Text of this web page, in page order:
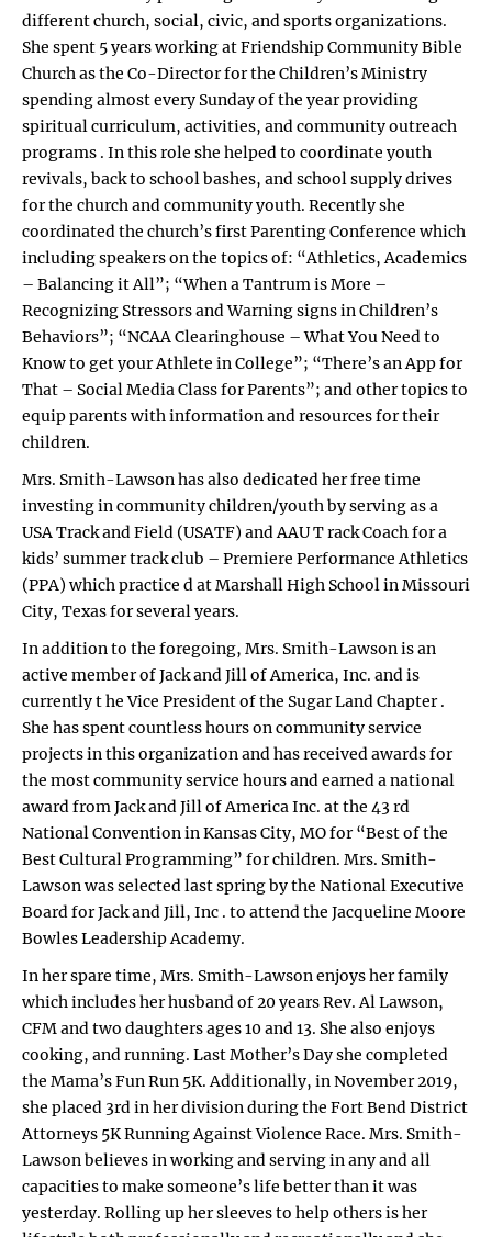
different church, social, civic, and sports organizations.
She spent 5 years working at Friendship Community Bible
Church as the Co-Director for the Children’s Ministry
spending almost every Sunday of the year providing
spiritual curriculum, activities, and community outreach
programs . In this role she helped to coordinate youth
revivals, back to school bashes, and school supply drives
for the church and community youth. Recently she
coordinated the church’s first Parenting Conference which
including speakers on the topics of: “Athletics, Academics
– Balancing it All”; “When a Tantrum is More –
Recognizing Stressors and Warning signs in Children’s
Behaviors”; “NCAA Clearinghouse – What You Need to
Know to get your Athlete in College”; “There’s an App for
That – Social Media Class for Parents”; and other topics to
equip parents with information and resources for their
children.
Mrs. Smith-Lawson has also dedicated her free time
investing in community children/youth by serving as a
USA Track and Field (USATF) and AAU T rack Coach for a
kids’ summer track club – Premiere Performance Athletics
(PPA) which practice d at Marshall High School in Missouri
City, Texas for several years.
In addition to the foregoing, Mrs. Smith-Lawson is an
active member of Jack and Jill of America, Inc. and is
currently t he Vice President of the Sugar Land Chapter .
She has spent countless hours on community service
projects in this organization and has received awards for
the most community service hours and earned a national
award from Jack and Jill of America Inc. at the 43 rd
National Convention in Kansas City, MO for “Best of the
Best Cultural Programming” for children. Mrs. Smith-
Lawson was selected last spring by the National Executive
Board for Jack and Jill, Inc . to attend the Jacqueline Moore
Bowles Leadership Academy.
In her spare time, Mrs. Smith-Lawson enjoys her family
which includes her husband of 20 years Rev. Al Lawson,
CFM and two daughters ages 10 and 13. She also enjoys
cooking, and running. Last Mother’s Day she completed
the Mama’s Fun Run 5K. Additionally, in November 2019,
she placed 3rd in her division during the Fort Bend District
Attorneys 5K Running Against Violence Race. Mrs. Smith-
Lawson believes in working and serving in any and all
capacities to make someone’s life better than it was
yesterday. Rolling up her sleeves to help others is her